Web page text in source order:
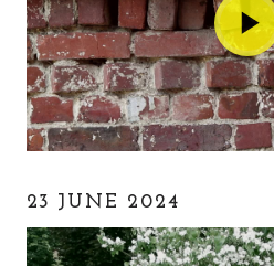
23 JUNE 2024